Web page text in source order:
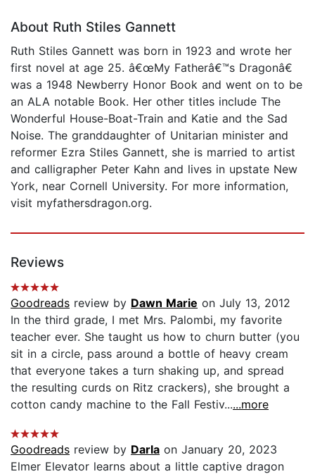
About Ruth Stiles Gannett
Ruth Stiles Gannett was born in 1923 and wrote her
first novel at age 25. â€œMy Fatherâ€™s Dragonâ€
was a 1948 Newberry Honor Book and went on to be
an ALA notable Book. Her other titles include The
Wonderful House-Boat-Train and Katie and the Sad
Noise. The granddaughter of Unitarian minister and
reformer Ezra Stiles Gannett, she is married to artist
and calligrapher Peter Kahn and lives in upstate New
York, near Cornell University. For more information,
visit myfathersdragon.org.
Reviews
Goodreads review by Dawn Marie on July 13, 2012
In the third grade, I met Mrs. Palombi, my favorite
teacher ever. She taught us how to churn butter (you
sit in a circle, pass around a bottle of heavy cream
that everyone takes a turn shaking up, and spread
the resulting curds on Ritz crackers), she brought a
cotton candy machine to the Fall Festiv......more
Goodreads review by Darla on January 20, 2023
Elmer Elevator learns about a little captive dragon